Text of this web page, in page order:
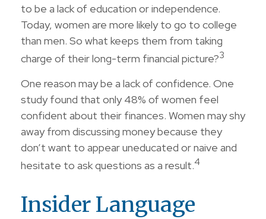
to be a lack of education or independence.
Today, women are more likely to go to college
than men. So what keeps them from taking
charge of their long-term financial picture?3
One reason may be a lack of confidence. One
study found that only 48% of women feel
confident about their finances. Women may shy
away from discussing money because they
don’t want to appear uneducated or naive and
hesitate to ask questions as a result.4
Insider Language